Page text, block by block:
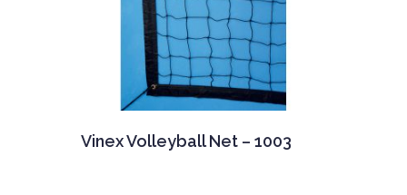
Vinex Volleyball Net – 1003